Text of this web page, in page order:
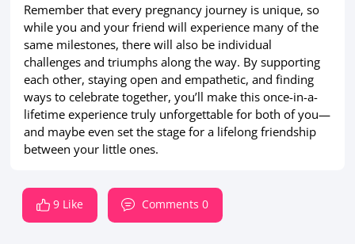
Remember that every pregnancy journey is unique, so
while you and your friend will experience many of the
same milestones, there will also be individual
challenges and triumphs along the way. By supporting
each other, staying open and empathetic, and finding
ways to celebrate together, you’ll make this once-in-a-
lifetime experience truly unforgettable for both of you—
and maybe even set the stage for a lifelong friendship
between your little ones.
9 Like Comments 0